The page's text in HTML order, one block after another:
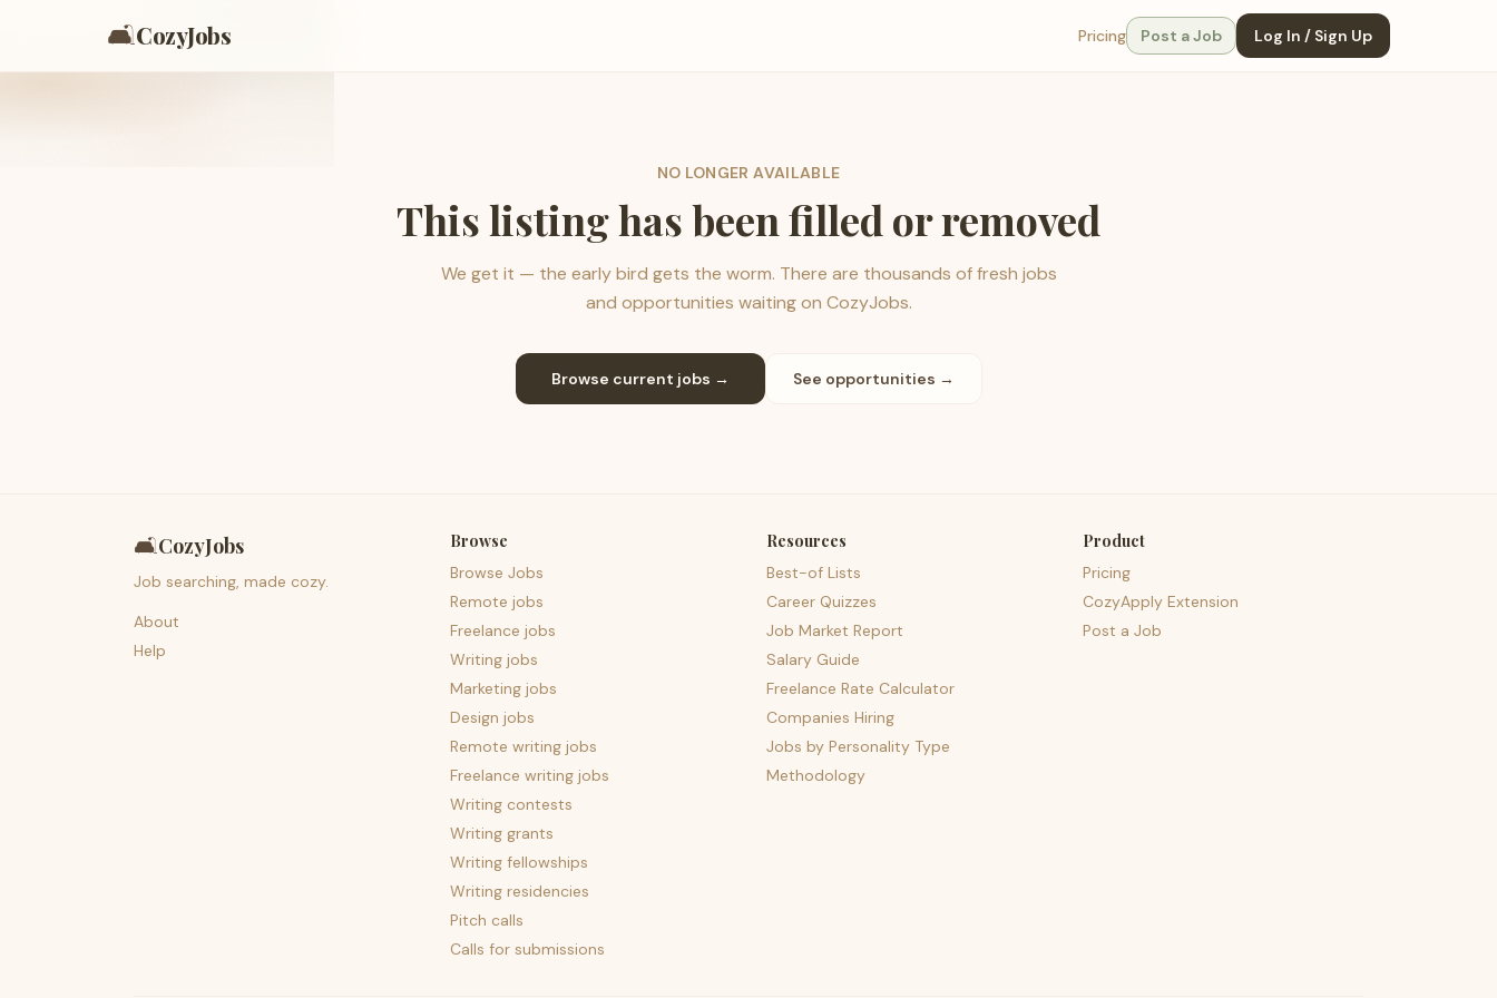
🛋️CozyJobs Pricing Post a Job Log In / Sign Up
NO LONGER AVAILABLE
This listing has been filled or removed
We get it — the early bird gets the worm. There are thousands of fresh jobs
and opportunities waiting on CozyJobs.
Browse current jobs → See opportunities →
🛋️CozyJobs
Job searching, made cozy.
About
Help
Browse
Browse Jobs
Remote jobs
Freelance jobs
Writing jobs
Marketing jobs
Design jobs
Remote writing jobs
Freelance writing jobs
Writing contests
Writing grants
Writing fellowships
Writing residencies
Pitch calls
Calls for submissions
Resources
Best-of Lists
Career Quizzes
Job Market Report
Salary Guide
Freelance Rate Calculator
Companies Hiring
Jobs by Personality Type
Methodology
Product
Pricing
CozyApply Extension
Post a Job